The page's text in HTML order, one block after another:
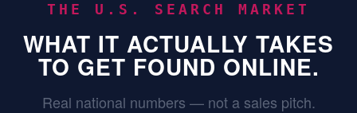
THE U.S. SEARCH MARKET
WHAT IT ACTUALLY TAKES
TO GET FOUND ONLINE.
Real national numbers — not a sales pitch.